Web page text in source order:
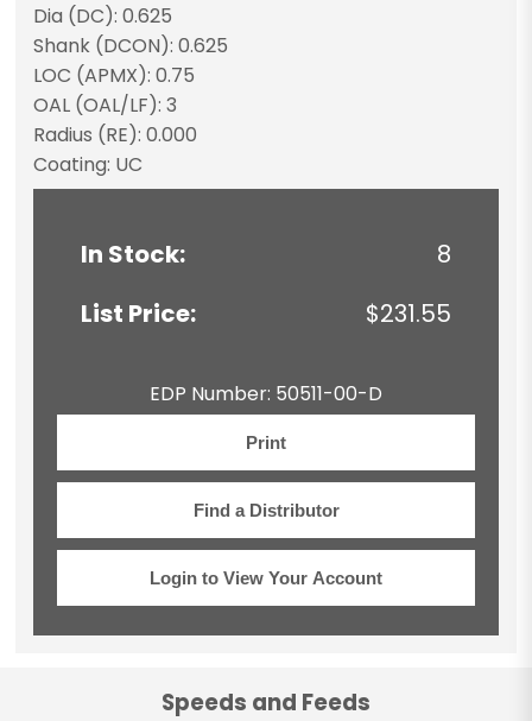
Dia (DC): 0.625
Shank (DCON): 0.625
LOC (APMX): 0.75
OAL (OAL/LF): 3
Radius (RE): 0.000
Coating: UC
In Stock:
8
List Price:
$231.55
EDP Number: 50511-00-D
Print
Find a Distributor
Login to View Your Account
Speeds and Feeds